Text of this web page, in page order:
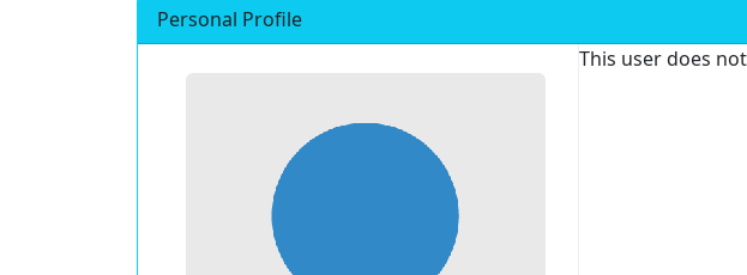
Personal Profile
This user does